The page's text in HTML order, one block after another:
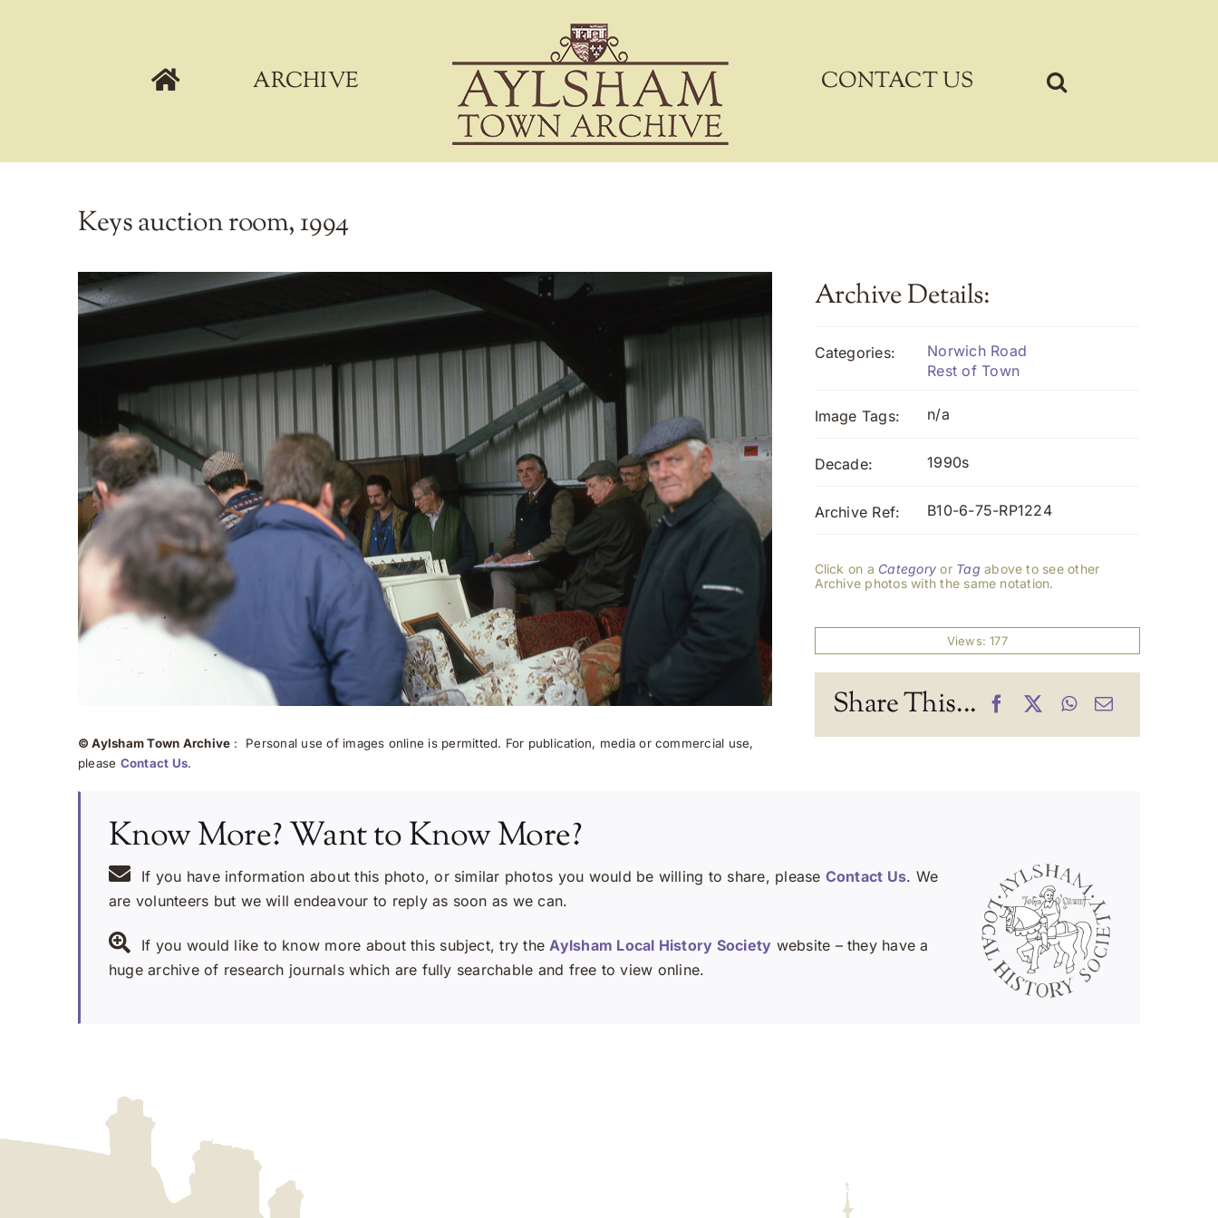
ARCHIVE CONTACT US
Keys auction room, 1994
© Aylsham Town Archive : Personal use of images online is permitted. For publication, media or commercial use,
please Contact Us.
Archive Details:
Categories:
Norwich Road
Rest of Town
Image Tags: n/a
Decade: 1990s
Archive Ref: B10-6-75-RP1224
Click on a Category or Tag above to see other
Archive photos with the same notation.
Views: 177
Share This...
Know More? Want to Know More?
If you have information about this photo, or similar photos you would be willing to share, please Contact Us. We
are volunteers but we will endeavour to reply as soon as we can.
If you would like to know more about this subject, try theAylsham Local History Society website – they have a
huge archive of research journals which are fully searchable and free to view online.